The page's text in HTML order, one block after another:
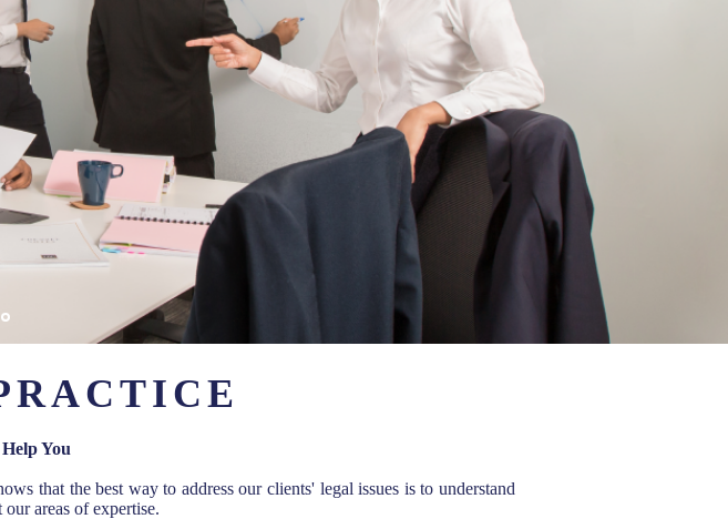
You
that the best way to address our clients' legal issues is to understand
areas of expertise.